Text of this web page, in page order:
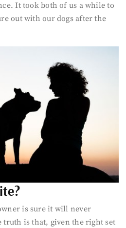
It took both of us a while to
out with our dogs after the
is sure it will never
truth is that, given the right set